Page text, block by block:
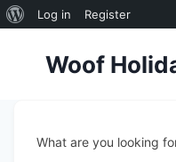
About
Log in Register
Woof
What are you looking